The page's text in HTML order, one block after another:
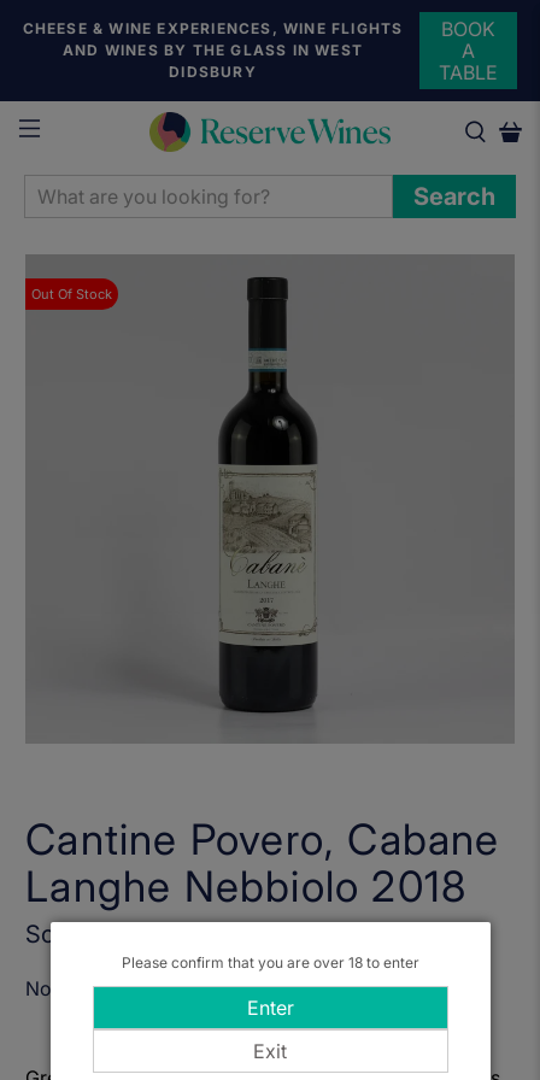
CHEESE & WINE EXPERIENCES, WINE FLIGHTS
AND WINES BY THE GLASS IN WEST
DIDSBURY
BOOK
A
TABLE
WHAT
ARE
LOOKING
FOR?
Search
Out Of Stock
Cantine Povero, Cabane
Langhe Nebbiolo 2018
Sold Out
Notify Me When Available
Please confirm that you are over 18 to enter
Enter
Exit